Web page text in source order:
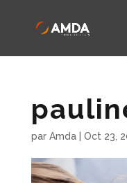
par Amda| Oct 23,